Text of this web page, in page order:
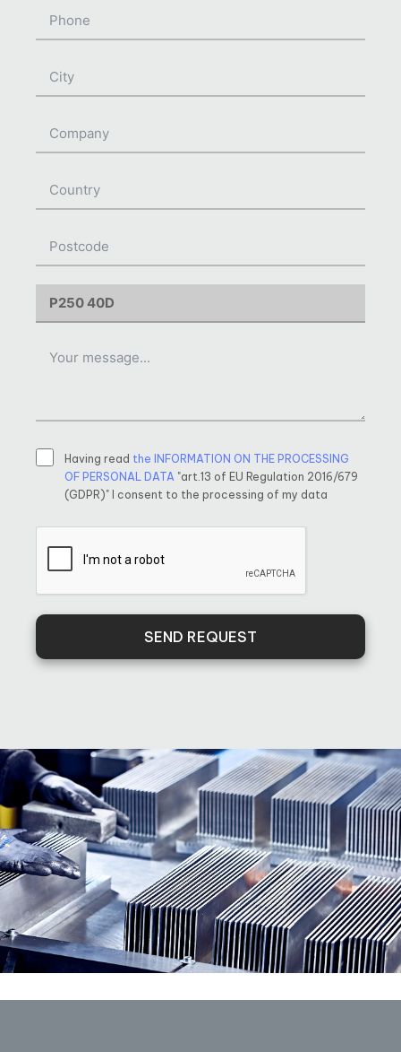
Having read the INFORMATION ON THE PROCESSING
OF PERSONAL DATA "art.13 of EU Regulation 2016/679
(GDPR)" I consent to the processing of my data
SEND REQUEST